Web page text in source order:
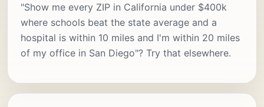
"Show me every ZIP in California under $400k
where schools beat the state average and a
hospital is within 10 miles and I'm within 20 miles
of my office in San Diego"? Try that elsewhere.